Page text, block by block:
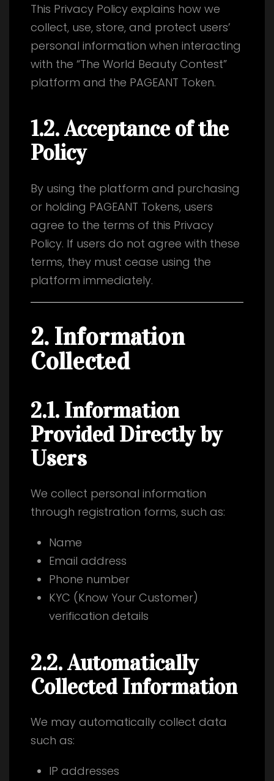
This Privacy Policy explains how we
collect, use, store, and protect users’
personal information when interacting
with the “The World Beauty Contest”
platform and the PAGEANT Token.
1.2. Acceptance of the
Policy
By using the platform and purchasing
or holding PAGEANT Tokens, users
agree to the terms of this Privacy
Policy. If users do not agree with these
terms, they must cease using the
platform immediately.
2. Information
Collected
2.1. Information
Provided Directly by
Users
We collect personal information
through registration forms, such as:
Name
Email address
Phone number
KYC (Know Your Customer)
verification details
2.2. Automatically
Collected Information
We may automatically collect data
such as:
IP addresses